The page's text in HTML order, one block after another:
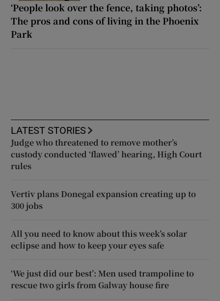
‘People look over the fence, taking photos’:
The pros and cons of living in the Phoenix
Park
LATEST STORIES
Judge who threatened to remove mother’s
custody conducted ‘flawed’ hearing, High Court
rules
Vertiv plans Donegal expansion creating up to
300 jobs
All you need to know about this week’s solar
eclipse and how to keep your eyes safe
‘We just did our best’: Men used trampoline to
rescue two girls from Galway house fire